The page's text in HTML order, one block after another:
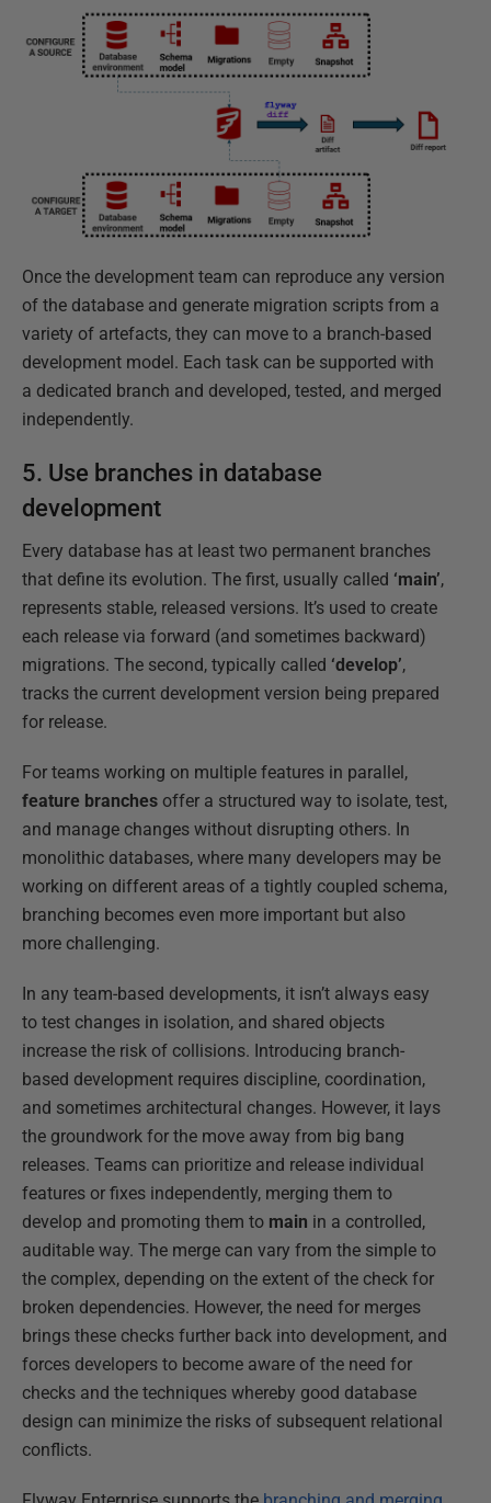
Once the development team can reproduce any version
of the database and generate migration scripts from a
variety of artefacts, they can move to a branch-based
development model. Each task can be supported with
a dedicated branch and developed, tested, and merged
independently.
5. Use branches in database
development
Every database has at least two permanent branches
that define its evolution. The first, usually called ‘main’,
represents stable, released versions. It’s used to create
each release via forward (and sometimes backward)
migrations. The second, typically called ‘develop’,
tracks the current development version being prepared
for release.
For teams working on multiple features in parallel,
feature branches offer a structured way to isolate, test,
and manage changes without disrupting others. In
monolithic databases, where many developers may be
working on different areas of a tightly coupled schema,
branching becomes even more important but also
more challenging.
In any team-based developments, it isn’t always easy
to test changes in isolation, and shared objects
increase the risk of collisions. Introducing branch-
based development requires discipline, coordination,
and sometimes architectural changes. However, it lays
the groundwork for the move away from big bang
releases. Teams can prioritize and release individual
features or fixes independently, merging them to
develop and promoting them to main in a controlled,
auditable way. The merge can vary from the simple to
the complex, depending on the extent of the check for
broken dependencies. However, the need for merges
brings these checks further back into development, and
forces developers to become aware of the need for
checks and the techniques whereby good database
design can minimize the risks of subsequent relational
conflicts.